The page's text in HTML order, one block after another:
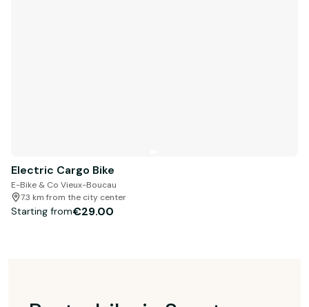
Electric Cargo Bike
E-Bike & Co Vieux-Boucau
7.3 km from the city center
Starting from€29.00